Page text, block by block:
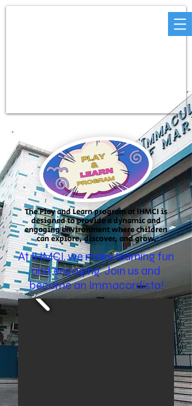
The Play and Learn program at IHMCI is
designed to provide a dynamic and
engaging environment where children
can explore, discover, and grow.
At IHMCI, we make learning fun
and engaging. Join us and
become an Immacordista!